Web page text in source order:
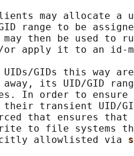
may allocate a
range to be
then be used to
apply it to an id-
GIDs this way
its UID/GID
In order to ensure
transient UID/
that ensures that
to file systems
allowlisted via